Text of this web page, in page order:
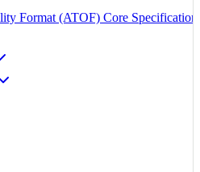
Format (ATOF) Core Specification